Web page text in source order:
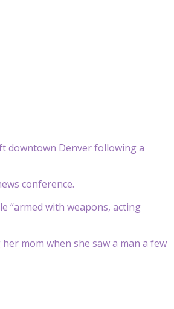
downtown Denver following a
conference.
“armed with weapons, acting
mom when she saw a man a few